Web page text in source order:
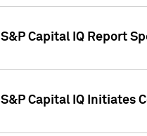
S&P Capital IQ Report
S&P Capital IQ Initiates